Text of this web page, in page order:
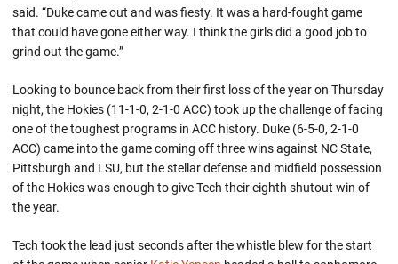
said. “Duke came out and was fiesty. It was a hard-fought game
that could have gone either way. I think the girls did a good job to
grind out the game.”
Looking to bounce back from their first loss of the year on Thursday
night, the Hokies (11-1-0, 2-1-0 ACC) took up the challenge of facing
one of the toughest programs in ACC history. Duke (6-5-0, 2-1-0
ACC) came into the game coming off three wins against NC State,
Pittsburgh and LSU, but the stellar defense and midfield possession
of the Hokies was enough to give Tech their eighth shutout win of
the year.
Tech took the lead just seconds after the whistle blew for the start